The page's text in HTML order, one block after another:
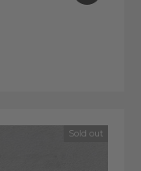
Sold out